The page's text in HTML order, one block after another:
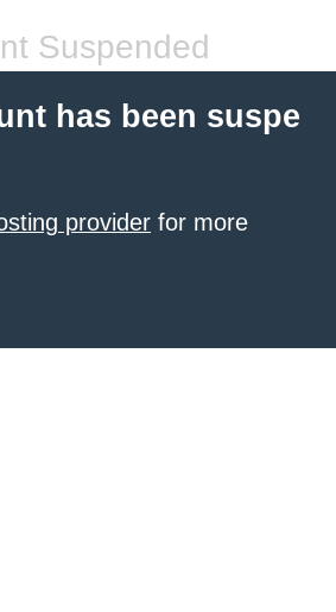
Suspended
has been suspe
provider for more